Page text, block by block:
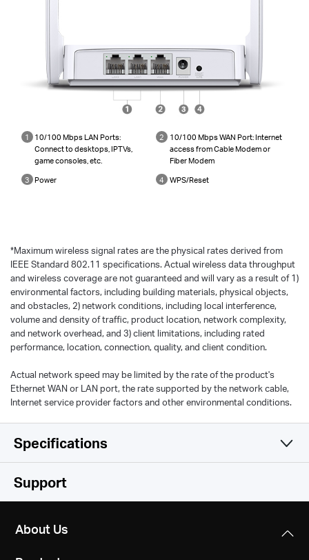
1
10/100 Mbps LAN Ports:
Connect to desktops, IPTVs,
game consoles, etc.
2
10/100 Mbps WAN Port: Internet
access from Cable Modem or
Fiber Modem
3 Power 4 WPS/Reset
*Maximum wireless signal rates are the physical rates derived from
IEEE Standard 802.11 specifications. Actual wireless data throughput
and wireless coverage are not guaranteed and will vary as a result of 1)
environmental factors, including building materials, physical objects,
and obstacles, 2) network conditions, including local interference,
volume and density of traffic, product location, network complexity,
and network overhead, and 3) client limitations, including rated
performance, location, connection, quality, and client condition.
Actual network speed may be limited by the rate of the product's
Ethernet WAN or LAN port, the rate supported by the network cable,
Internet service provider factors and other environmental conditions.
Specifications
Wireless
300 Mbps (2.4 GHz) + 433 Mbps (5 GHz),
Support
About Us